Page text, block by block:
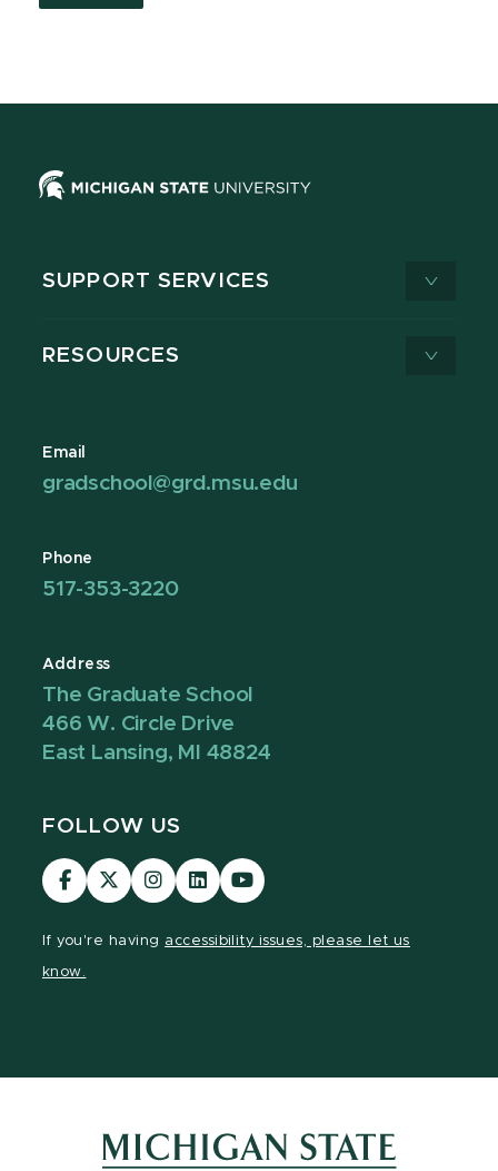
SUPPORT SERVICES
RESOURCES
Email
gradschool@grd.msu.edu
Phone
517-353-3220
Address
The Graduate School
466 W. Circle Drive
East Lansing, MI 48824
FOLLOW US
Visit
our
Visit
our
Visit
our
Visit
our
Visit
our
If you're having accessibility issues, please let us
know.